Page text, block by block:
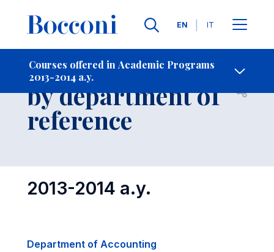
Languages
EN IT
Courses offered in Academic Programs
2013-2014 a.y.
- Contact Us
Courses grouped
by department of
reference
Open
2013-2014 a.y.
Department of Accounting